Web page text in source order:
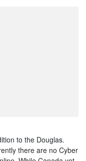
to the Douglas.
there are no Cyber